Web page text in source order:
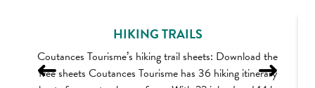
HIKING TRAILS
Coutances Tourisme’s hiking trail sheets: Download the
free sheets Coutances Tourisme has 36 hiking itinerary